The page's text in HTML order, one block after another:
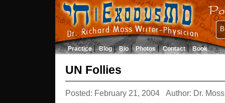
Practice Blog Bio Photos Contact Book
UN Follies
Posted: February 21, 2004 Author: Dr. Moss